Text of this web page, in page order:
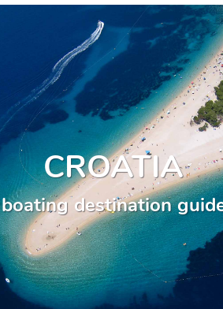
CROATIA
boating destination